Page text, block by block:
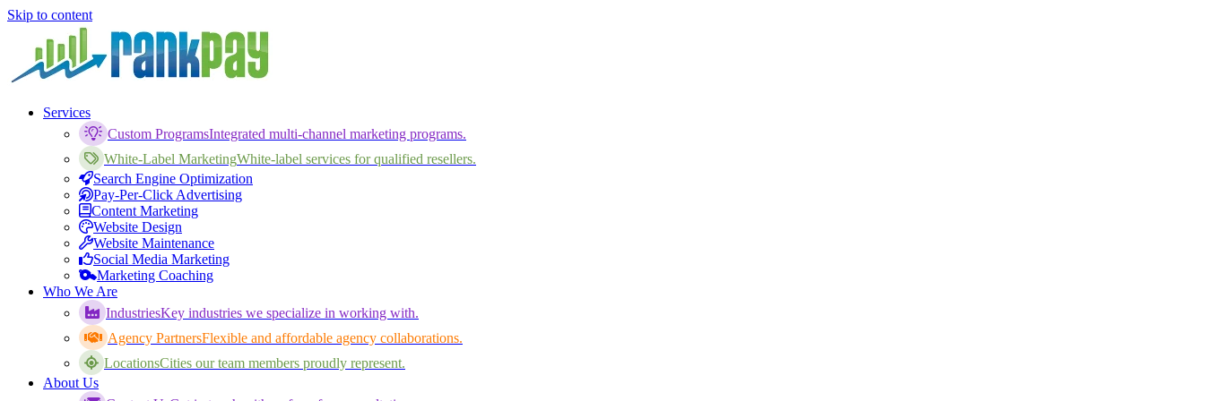
Skip to content
Services
Custom ProgramsIntegrated multi-channel marketing programs.
White-Label MarketingWhite-label services for qualified resellers.
Search Engine Optimization
Pay-Per-Click Advertising
Content Marketing
Website Design
Website Maintenance
Social Media Marketing
Marketing Coaching
Who We Are
IndustriesKey industries we specialize in working with.
Agency PartnersFlexible and affordable agency collaborations.
LocationsCities our team members proudly represent.
About Us